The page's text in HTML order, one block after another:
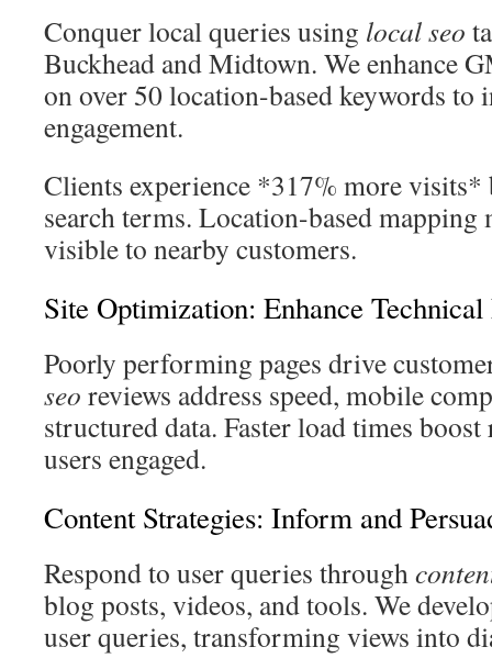
Conquer local queries using local seo
Buckhead and Midtown. We enhance
on over 50 location-based keywords to
engagement.
Clients experience *317% more
search terms. Location-based mapping
visible to nearby customers.
Site Optimization: Enhance
Poorly performing pages drive
seo reviews address speed, mobile
structured data. Faster load times
users engaged.
Content Strategies: Inform and
Respond to user queries through
blog posts, videos, and tools. We
user queries, transforming views into